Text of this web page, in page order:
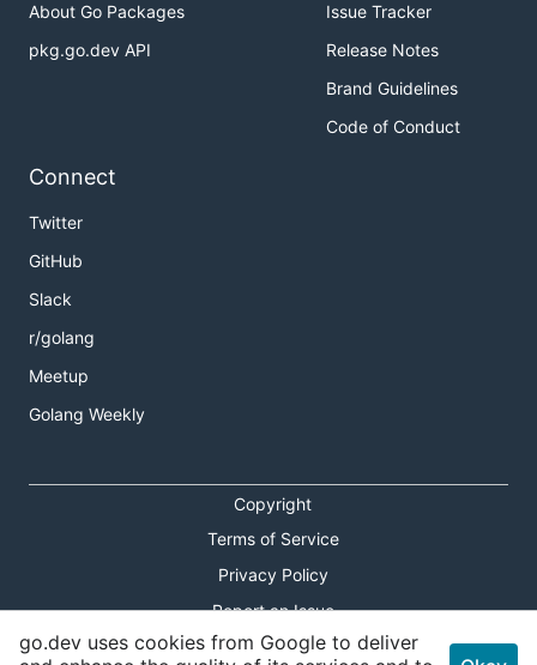
About Go Packages
pkg.go.dev API
Issue Tracker
Release Notes
Brand Guidelines
Code of Conduct
Connect
Twitter
GitHub
Slack
r/golang
Meetup
Golang Weekly
Copyright
Terms of Service
Privacy Policy
Report an Issue
Theme Toggle
go.dev uses cookies from Google to deliver